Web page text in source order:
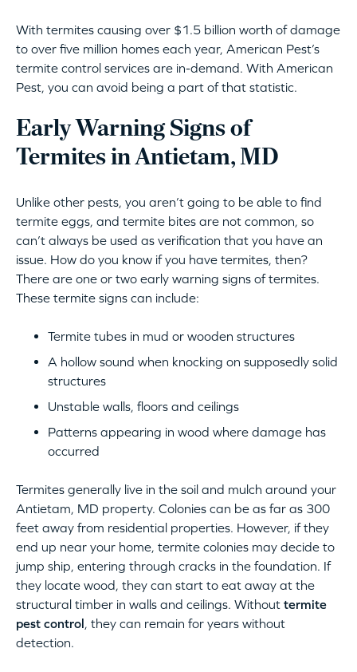
With termites causing over $1.5 billion worth of damage
to over five million homes each year, American Pest’s
termite control services are in-demand. With American
Pest, you can avoid being a part of that statistic.
Early Warning Signs of
Termites in Antietam, MD
Unlike other pests, you aren’t going to be able to find
termite eggs, and termite bites are not common, so
can’t always be used as verification that you have an
issue. How do you know if you have termites, then?
There are one or two early warning signs of termites.
These termite signs can include:
Termite tubes in mud or wooden structures
A hollow sound when knocking on supposedly solid
structures
Unstable walls, floors and ceilings
Patterns appearing in wood where damage has
occurred
Termites generally live in the soil and mulch around your
Antietam, MD property. Colonies can be as far as 300
feet away from residential properties. However, if they
end up near your home, termite colonies may decide to
jump ship, entering through cracks in the foundation. If
they locate wood, they can start to eat away at the
structural timber in walls and ceilings. Without termite
pest control, they can remain for years without
detection.